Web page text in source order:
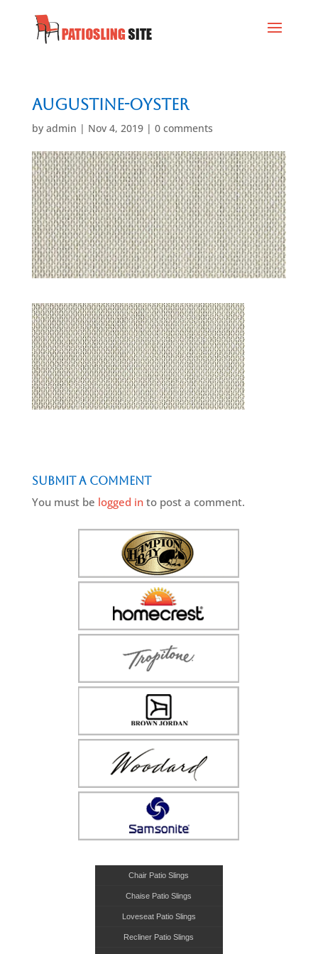
Augustine-Oyster
by admin | Nov 4, 2019| 0 comments
Submit a Comment
You must be logged into post a comment.
Chair Patio Slings
Chaise Patio Slings
Loveseat Patio Slings
Recliner Patio Slings